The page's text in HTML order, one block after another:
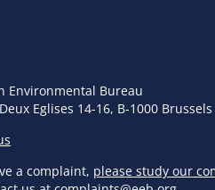
Environmental Bureau
Eglises 14-16, B-1000 Brussels
a complaint, please study our